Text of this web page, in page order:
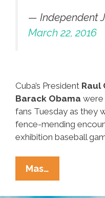
— Independent
March 22, 2016
Cuba’s President Raul
Barack Obama were
fans Tuesday as they
fence-mending
exhibition baseball
Mas…
And
Obama